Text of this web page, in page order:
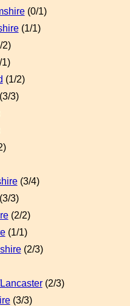
(0/1)
(1/1)
1)
(1/2)
3)
(3/4)
3)
(2/2)
(1/1)
(2/3)
(2/3)
(3/3)